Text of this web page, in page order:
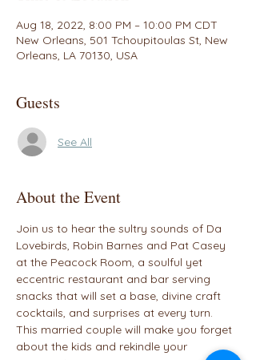
Aug 18, 2022, 8:00 PM – 10:00 PM CDT
New Orleans, 501 Tchoupitoulas St, New
Orleans, LA 70130, USA
Guests
See All
About the Event
Join us to hear the sultry sounds of Da
Lovebirds, Robin Barnes and Pat Casey
at the Peacock Room, a soulful yet
eccentric restaurant and bar serving
snacks that will set a base, divine craft
cocktails, and surprises at every turn.
This married couple will make you forget
about the kids and rekindle your